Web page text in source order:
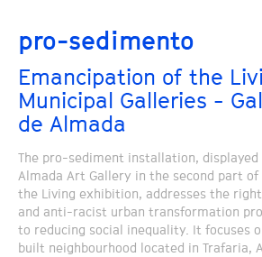
pro-sedimento
Emancipation of the
Municipal Galleries -
de Almada
The pro-sediment installation, displayed
Almada Art Gallery in the second part
the Living exhibition, addresses the
and anti-racist urban transformation
to reducing social inequality. It focuses
built neighbourhood located in Trafaria,